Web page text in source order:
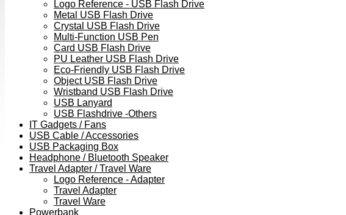
Logo Reference - USB Flash Drive
Metal USB Flash Drive
Crystal USB Flash Drive
Multi-Function USB Pen
Card USB Flash Drive
PU Leather USB Flash Drive
Eco-Friendly USB Flash Drive
Object USB Flash Drive
Wristband USB Flash Drive
USB Lanyard
USB Flashdrive -Others
IT Gadgets / Fans
USB Cable / Accessories
USB Packaging Box
Headphone / Bluetooth Speaker
Travel Adapter / Travel Ware
Logo Reference - Adapter
Travel Adapter
Travel Ware
Powerbank